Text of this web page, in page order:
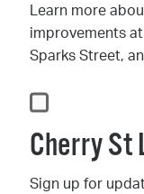
Learn more
improvements
Sparks Street,
Cherry St
Sign up for